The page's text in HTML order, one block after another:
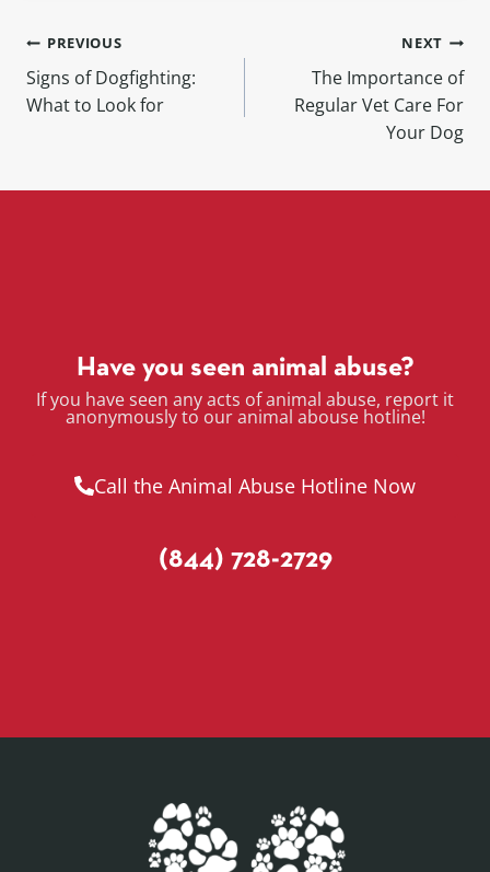
PREVIOUS
Signs of Dogfighting:
What to Look for
NEXT
The Importance of
Regular Vet Care For
Your Dog
Have you seen animal abuse?
If you have seen any acts of animal abuse, report it
anonymously to our animal abouse hotline!
Call the Animal Abuse Hotline Now
(844) 728-2729